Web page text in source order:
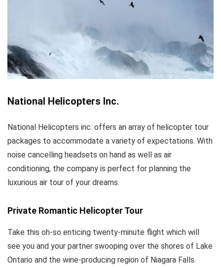
National Helicopters Inc.
National Helicopters inc. offers an array of helicopter tour
packages to accommodate a variety of expectations. With
noise cancelling headsets on hand as well as air
conditioning, the company is perfect for planning the
luxurious air tour of your dreams.
Private Romantic Helicopter Tour
Take this oh-so enticing twenty-minute flight which will
see you and your partner swooping over the shores of Lake
Ontario and the wine-producing region of Niagara Falls.